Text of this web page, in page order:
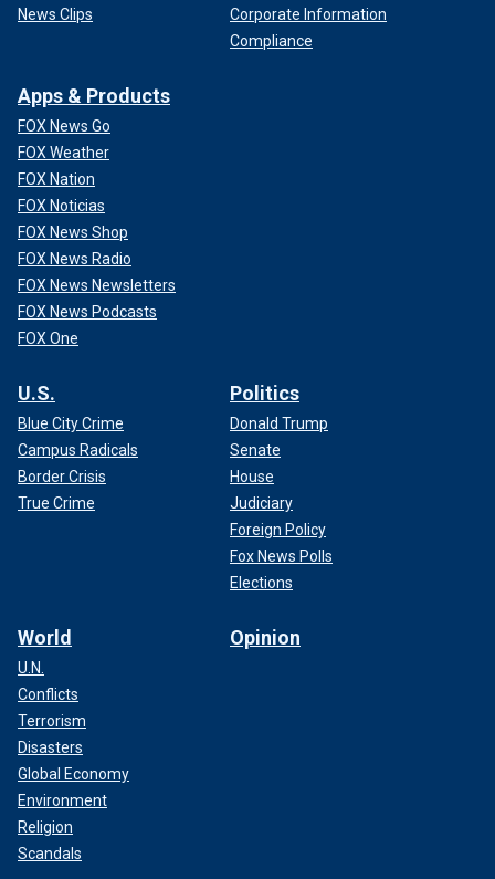
News Clips
Corporate Information
Compliance
Apps & Products
FOX News Go
FOX Weather
FOX Nation
FOX Noticias
FOX News Shop
FOX News Radio
FOX News Newsletters
FOX News Podcasts
FOX One
U.S.
Blue City Crime
Campus Radicals
Border Crisis
True Crime
Politics
Donald Trump
Senate
House
Judiciary
Foreign Policy
Fox News Polls
Elections
World
U.N.
Conflicts
Terrorism
Disasters
Global Economy
Environment
Religion
Scandals
Opinion